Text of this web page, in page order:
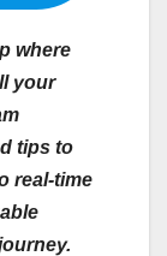
where
your
tips to
real-time